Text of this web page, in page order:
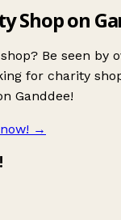
Shop on
Be seen by
for charity
Ganddee!
→